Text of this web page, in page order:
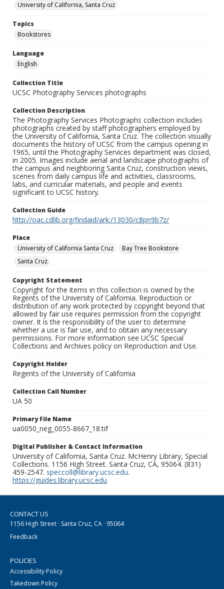
University of California, Santa Cruz
Topics
Bookstores
Language
English
Collection Title
UCSC Photography Services photographs
Collection Description
The Photography Services Photographs collection includes
photographs created by staff photographers employed by
the University of California, Santa Cruz. The collection visually
documents the history of UCSC from the campus opening in
1965, until the Photography Services department was closed,
in 2005. Images include aerial and landscape photographs of
the campus and neighboring Santa Cruz, construction views,
scenes from daily campus life and activities, classrooms,
labs, and curricular materials, and people and events
significant to UCSC history.
Collection Guide
http://oac.cdlib.org/findaid/ark:/13030/c8pn9b7z/
Place
University of California Santa Cruz
Bay Tree Bookstore
Santa Cruz
Copyright Statement
Copyright for the items in this collection is owned by the
Regents of the University of California. Reproduction or
distribution of any work protected by copyright beyond that
allowed by fair use requires permission from the copyright
owner. It is the responsibility of the user to determine
whether a use is fair use, and to obtain any necessary
permissions. For more information see UCSC Special
Collections and Archives policy on Reproduction and Use.
Copyright Holder
Regents of the University of California
Collection Call Number
UA 50
Primary File Name
ua0050_neg_0055-8667_18.tif
Digital Publisher & Contact Information
University of California, Santa Cruz. McHenry Library, Special
Collections. 1156 High Street. Santa Cruz, CA, 95064. (831)
459-2547. speccoll@library.ucsc.edu.
https://guides.library.ucsc.edu
CONTACT US
1156 High Street · Santa Cruz, CA · 95064
Feedback
POLICIES
Accessibility Policy
Takedown Policy